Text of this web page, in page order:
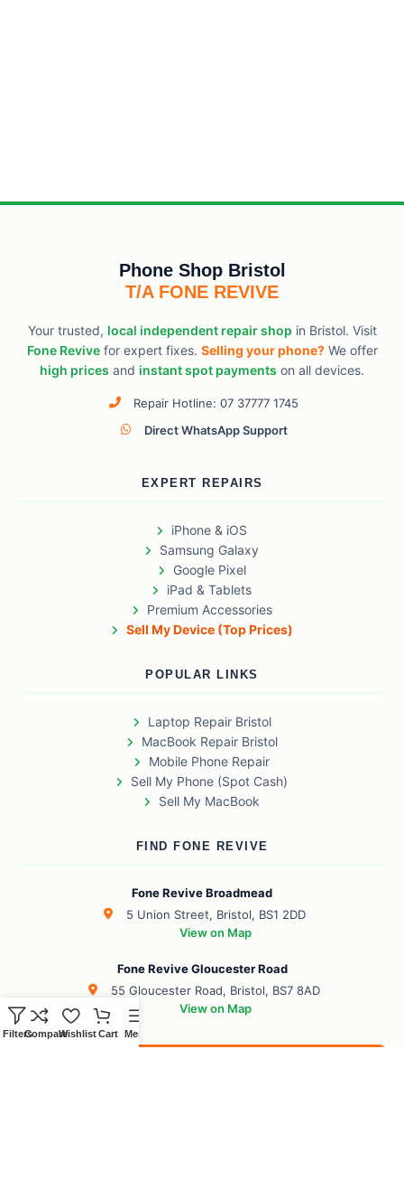
Phone Shop Bristol
T/A FONE REVIVE
Your trusted, local independent repair shop in Bristol. Visit
Fone Revivefor expert fixes. Selling your phone?We offer
high prices and instant spot payments on all devices.
Repair Hotline: 07 37777 1745
Direct WhatsApp Support
EXPERT REPAIRS
iPhone & iOS
Samsung Galaxy
Google Pixel
iPad & Tablets
Premium Accessories
Sell My Device (Top Prices)
POPULAR LINKS
Laptop Repair Bristol
MacBook Repair Bristol
Mobile Phone Repair
Sell My Phone (Spot Cash)
Sell My MacBook
FIND FONE REVIVE
Fone Revive Broadmead
5 Union Street, Bristol, BS1 2DD
View on Map
Fone Revive Gloucester Road
55 Gloucester Road, Bristol, BS7 8AD
View on Map
FiltersCompareWishlist Cart Menu